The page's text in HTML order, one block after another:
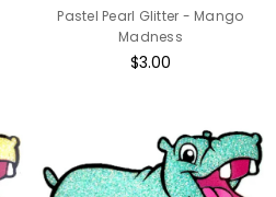
Pastel Pearl Glitter - Mango
Madness
$3.00